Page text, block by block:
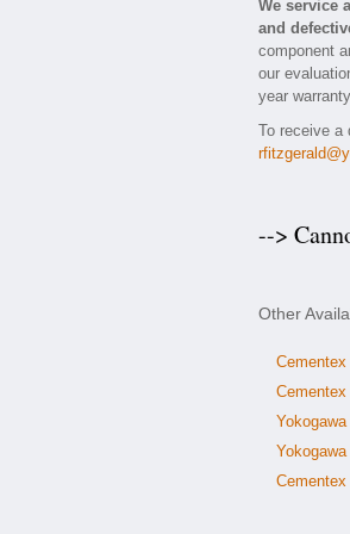
We service
and
component
our
year
To receive a
-->
Other
Cementex